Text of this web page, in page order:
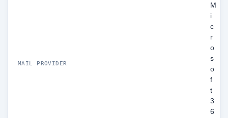
MAIL PROVIDER
M
i
c
r
o
s
o
f
t
3
6